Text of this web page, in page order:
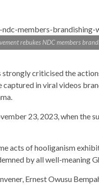
rebukes NDC members
strongly criticised the
in viral videos
23, 2023, when the
acts of hooliganism
by all well-meaning
Ernest Owusu